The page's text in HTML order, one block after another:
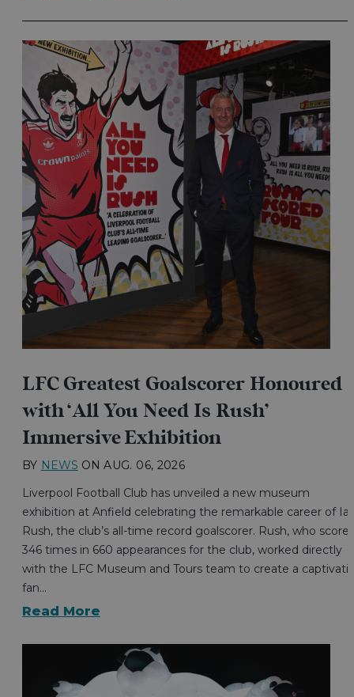
LFC Greatest Goalscorer Honoured
with ‘All You Need Is Rush’
Immersive Exhibition
BY NEWS ON AUG. 06, 2026
Liverpool Football Club has unveiled a new museum
exhibition at Anfield celebrating the remarkable career of
Rush, the club’s all-time record goalscorer. Rush, who
346 times in 660 appearances for the club, worked directly
with the LFC Museum and Tours team to create a
fan…
Read More